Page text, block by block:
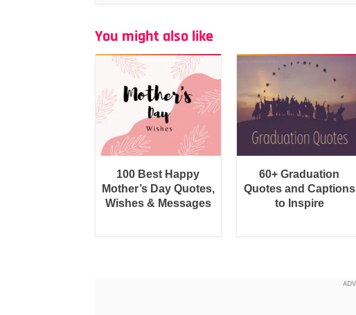
You might also like
100 Best Happy
Mother’s Day Quotes,
Wishes & Messages
60+ Graduation
Quotes and Captions
to Inspire